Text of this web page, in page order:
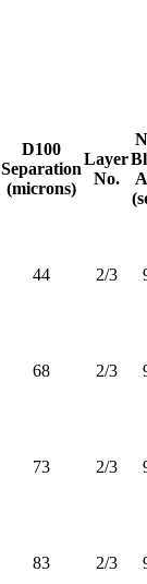
D100
Separation
(microns)
Layer
No.
44 2/3
68 2/3
73 2/3
83 2/3